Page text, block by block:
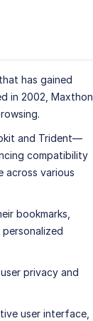
has gained
in 2002, Maxthon
and Trident—
compatibility
across various
bookmarks,
privacy and
user interface,